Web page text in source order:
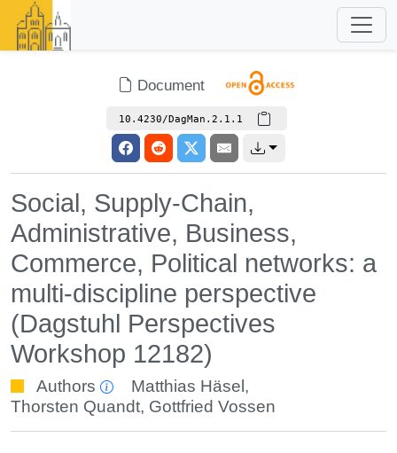
Document
10.4230/DagMan.2.1.1
Social, Supply-Chain,
Administrative, Business,
Commerce, Political networks: a
multi-discipline perspective
(Dagstuhl Perspectives
Workshop 12182)
Authors Matthias Häsel ,
Thorsten Quandt, Gottfried Vossen